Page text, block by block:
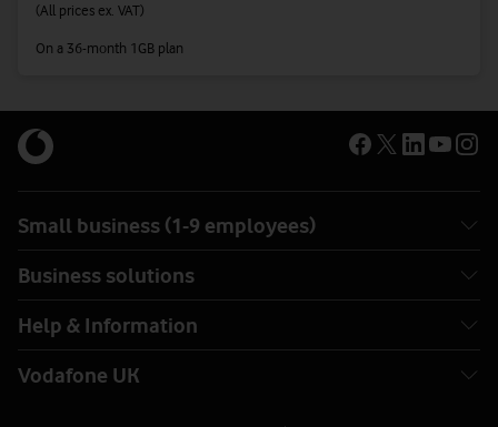
(All prices ex. VAT)
On a 36-month 1GB plan
Small business (1-9 employees)
Business solutions
Help & Information
Vodafone UK